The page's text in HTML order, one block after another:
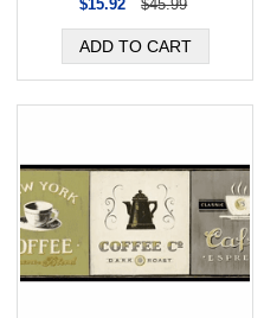
$15.92 $45.99